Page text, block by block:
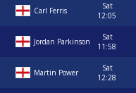
Carl Ferris
Sat
12:05
Jordan Parkinson
Sat
11:58
Martin Power
Sat
12:28